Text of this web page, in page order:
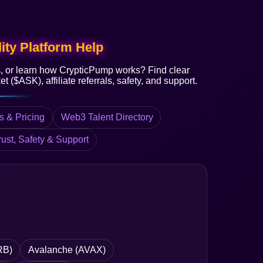
Platform Help
or learn how CrypticPump works? Find clear
($ASK), affiliate referrals, safety, and support.
& Pricing Web3 Talent Directory
Safety & Support
Avalanche (AVAX)